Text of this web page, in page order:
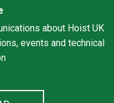
about Hoist UK
events and technical